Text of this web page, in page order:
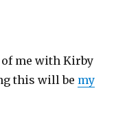
me with Kirby
this will be my